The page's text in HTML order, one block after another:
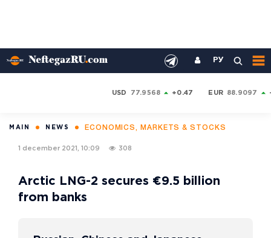
РУ
USD 77.9568 +0.47 EUR 88.9097
MAIN NEWS ECONOMICS, MARKETS & STOCKS
1 december 2021, 10:09 308
Arctic LNG-2 secures €9.5 billion
from banks